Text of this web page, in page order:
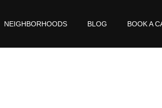
NEIGHBORHOODS BLOG BOOK A